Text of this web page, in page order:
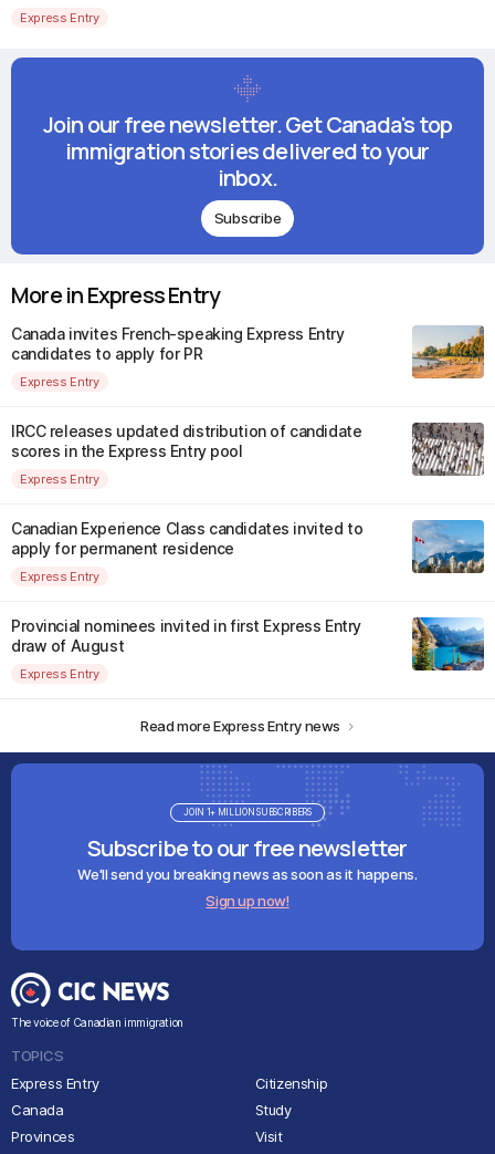
Express Entry
Join our free newsletter. Get Canada's top
immigration stories delivered to your
inbox.
Subscribe
More in Express Entry
Canada invites French-speaking Express Entry
candidates to apply for PR
Express Entry
IRCC releases updated distribution of candidate
scores in the Express Entry pool
Express Entry
Canadian Experience Class candidates invited to
apply for permanent residence
Express Entry
Provincial nominees invited in first Express Entry
draw of August
Express Entry
Read more Express Entry news
Subscribe to our free newsletter
We'll send you breaking news as soon as it happens.
Sign up now!
JOIN 1+ MILLION SUBSCRIBERS
The voice of Canadian immigration
TOPICS
Express Entry
Canada
Provinces
Citizenship
Study
Visit